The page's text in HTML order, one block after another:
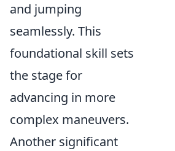
and jumping
seamlessly. This
foundational skill sets
the stage for
advancing in more
complex maneuvers.
Another significant